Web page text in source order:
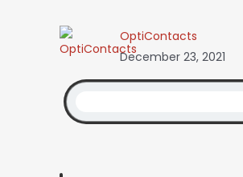
OptiContacts
December 23, 2021